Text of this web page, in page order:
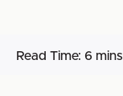
Read Time: 6 mins